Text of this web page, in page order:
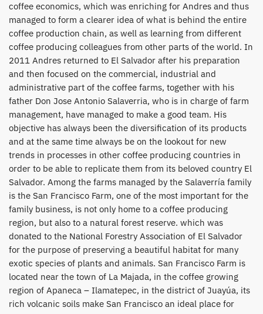
coffee economics, which was enriching for Andres and thus
managed to form a clearer idea of what is behind the entire
coffee production chain, as well as learning from different
coffee producing colleagues from other parts of the world. In
2011 Andres returned to El Salvador after his preparation
and then focused on the commercial, industrial and
administrative part of the coffee farms, together with his
father Don Jose Antonio Salaverria, who is in charge of farm
management, have managed to make a good team. His
objective has always been the diversification of its products
and at the same time always be on the lookout for new
trends in processes in other coffee producing countries in
order to be able to replicate them from its beloved country El
Salvador. Among the farms managed by the Salaverría family
is the San Francisco Farm, one of the most important for the
family business, is not only home to a coffee producing
region, but also to a natural forest reserve. which was
donated to the National Forestry Association of El Salvador
for the purpose of preserving a beautiful habitat for many
exotic species of plants and animals. San Francisco Farm is
located near the town of La Majada, in the coffee growing
region of Apaneca – Ilamatepec, in the district of Juayúa, its
rich volcanic soils make San Francisco an ideal place for